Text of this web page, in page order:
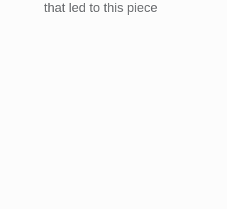
that led to this piece